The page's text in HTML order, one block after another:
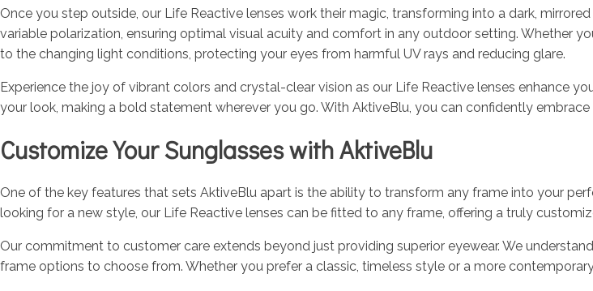
Once you step outside, our Life Reactive lenses work their magic, transforming into a dark,
variable polarization, ensuring optimal visual acuity and comfort in any outdoor setting. Whether
to the changing light conditions, protecting your eyes from harmful UV rays and reducing glare.
Experience the joy of vibrant colors and crystal-clear vision as our Life Reactive lenses enhance
your look, making a bold statement wherever you go. With AktiveBlu, you can confidently
Customize Your Sunglasses with AktiveBlu
One of the key features that sets AktiveBlu apart is the ability to transform any frame into your
looking for a new style, our Life Reactive lenses can be fitted to any frame, offering a truly
Our commitment to customer care extends beyond just providing superior eyewear. We
frame options to choose from. Whether you prefer a classic, timeless style or a more